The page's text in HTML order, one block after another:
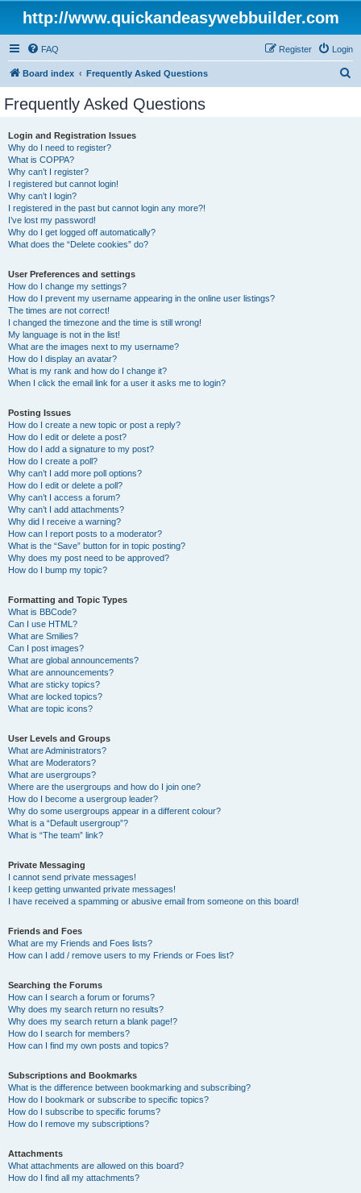
http://www.quickandeasywebbuilder.com
FAQ Login
Register
Board index Frequently Asked Questions
Frequently Asked Questions
Login and Registration Issues
Why do I need to register?
What is COPPA?
Why can’t I register?
I registered but cannot login!
Why can’t I login?
I registered in the past but cannot login any more?!
I’ve lost my password!
Why do I get logged off automatically?
What does the “Delete cookies” do?
User Preferences and settings
How do I change my settings?
How do I prevent my username appearing in the online user listings?
The times are not correct!
I changed the timezone and the time is still wrong!
My language is not in the list!
What are the images next to my username?
How do I display an avatar?
What is my rank and how do I change it?
When I click the email link for a user it asks me to login?
Posting Issues
How do I create a new topic or post a reply?
How do I edit or delete a post?
How do I add a signature to my post?
How do I create a poll?
Why can’t I add more poll options?
How do I edit or delete a poll?
Why can’t I access a forum?
Why can’t I add attachments?
Why did I receive a warning?
How can I report posts to a moderator?
What is the “Save” button for in topic posting?
Why does my post need to be approved?
How do I bump my topic?
Formatting and Topic Types
What is BBCode?
Can I use HTML?
What are Smilies?
Can I post images?
What are global announcements?
What are announcements?
What are sticky topics?
What are locked topics?
What are topic icons?
User Levels and Groups
What are Administrators?
What are Moderators?
What are usergroups?
Where are the usergroups and how do I join one?
How do I become a usergroup leader?
Why do some usergroups appear in a different colour?
What is a “Default usergroup”?
What is “The team” link?
Private Messaging
I cannot send private messages!
I keep getting unwanted private messages!
I have received a spamming or abusive email from someone on this board!
Friends and Foes
What are my Friends and Foes lists?
How can I add / remove users to my Friends or Foes list?
Searching the Forums
How can I search a forum or forums?
Why does my search return no results?
Why does my search return a blank page!?
How do I search for members?
How can I find my own posts and topics?
Subscriptions and Bookmarks
What is the difference between bookmarking and subscribing?
How do I bookmark or subscribe to specific topics?
How do I subscribe to specific forums?
How do I remove my subscriptions?
Attachments
What attachments are allowed on this board?
How do I find all my attachments?